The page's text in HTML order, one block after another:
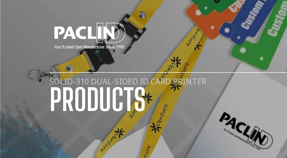
SOLID-310 DUAL-SIDED ID CARD PRINTER
PRODUCTS